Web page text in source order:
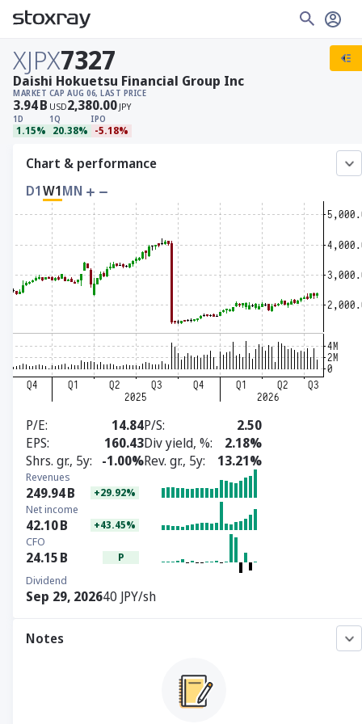
XJPX7327
MARKET CAP
3.94B USD
AUG 06, LAST PRICE
2,380.00 JPY
1D
1.15%
1Q
20.38%
IPO
-5.18%
Daishi Hokuetsu Financial Group Inc
Chart & performance
D1W1MN
P/E 14.84P/S
2.50
EPS
160.43Div yield, %
2.18%
Shrs. gr., 5y
-1.00%Rev. gr., 5y 13.21%
Revenues
249.94B +29.92%
Net income
42.10B +43.45%
CFO
24.15B P
Dividend
Sep 29, 202640 JPY/sh
Notes